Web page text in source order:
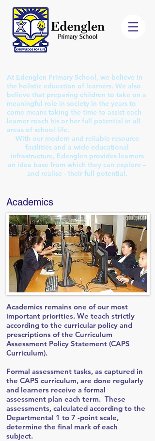
At Edenglen Primary School, we believe in
the holistic education of learners. We also
believe that preparing children to take on a
meaningful role in society in the years to
come means taking the time to assist each
learner reach his or her full potential in all
areas of school life.
With our modern and reliable resource
facilities and a wide educational
infrastructure, Edenglen provides learners
an idea base from which they can explore –
and realise - their full potential.
Academics
Academics remains one of our most
important priorities. We teach strictly
according to the curricular policy and
prescriptions of the Curriculum
Assessment Policy Statement (CAPS
Curriculum).
Formal assessment tasks, as captured in
the CAPS curriculum, are done regularly
and learners receive a formal
assessment plan each term. These
assessments, calculated according to the
Departmental 1 to 7 -point scale,
determine the final mark of each
subject.